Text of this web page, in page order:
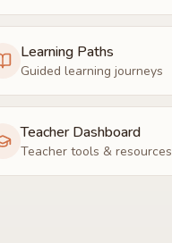
Learning Paths
Guided learning journeys
Teacher Dashboard
Teacher tools & resources